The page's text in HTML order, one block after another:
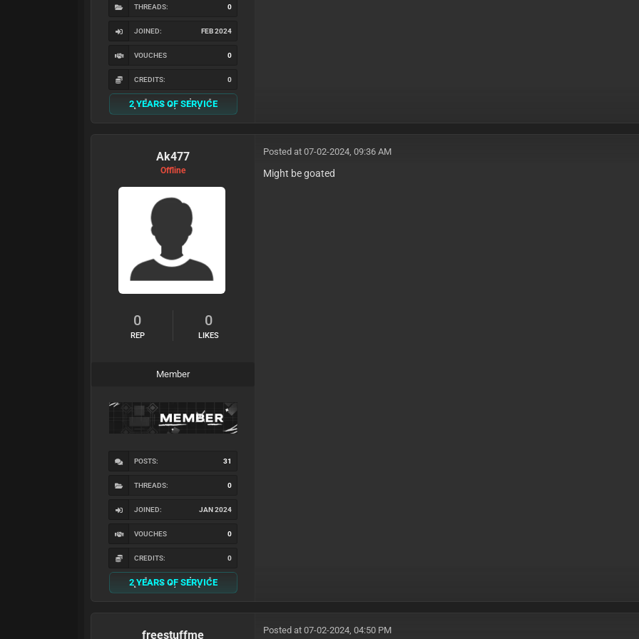
THREADS: 0
JOINED: FEB 2024
VOUCHES 0
CREDITS: 0
2 YEARS OF SERVICE
Ak477
Offline
0
REP
0
LIKES
Member
POSTS: 31
THREADS: 0
JOINED: JAN 2024
VOUCHES 0
CREDITS: 0
2 YEARS OF SERVICE
Posted at 07-02-2024, 09:36 AM
Might be goated
freestuffme Posted at 07-02-2024, 04:50 PM